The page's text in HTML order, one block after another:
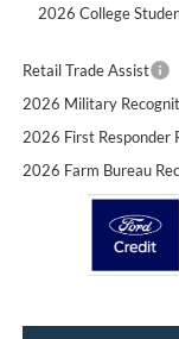
2026 College
Retail Trade Assist
2026 Military
2026 First Responder
2026 Farm Bureau